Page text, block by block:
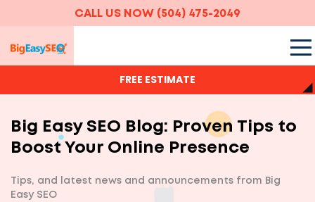
CALL US NOW (504) 475-2049
FREE ESTIMATE
Big Easy SEO Blog: Proven Tips to
Boost Your Online Presence
Tips, and latest news and announcements from Big
Easy SEO